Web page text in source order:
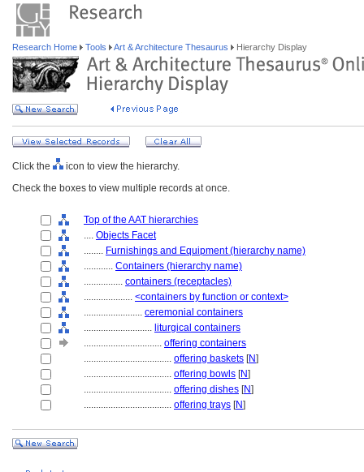
Research Home Tools Art & Architecture Thesaurus Hierarchy Display
Click the
icon to view the hierarchy.
Check the boxes to view multiple records at once.
Top of the AAT hierarchies
.... Objects Facet
........ Furnishings and Equipment (hierarchy name)
............ Containers (hierarchy name)
................ containers (receptacles)
.................... <containers by function or context>
........................ ceremonial containers
............................ liturgical containers
................................ offering containers
.................................... offering baskets [N]
.................................... offering bowls [N]
.................................... offering dishes [N]
.................................... offering trays [N]